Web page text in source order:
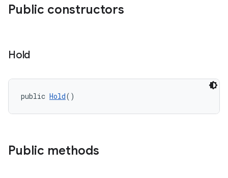
Public constructors
Hold
public Hold()
Public methods